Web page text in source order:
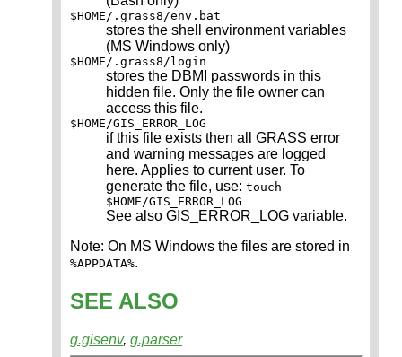
$HOME/.grass8/env.bat
stores the shell environment variables
(MS Windows only)
$HOME/.grass8/login
stores the DBMI passwords in this
hidden file. Only the file owner can
access this file.
$HOME/GIS_ERROR_LOG
if this file exists then all GRASS error
and warning messages are logged
here. Applies to current user. To
generate the file, use: touch
$HOME/GIS_ERROR_LOG
See also GIS_ERROR_LOG variable.
Note: On MS Windows the files are stored in
%APPDATA%.
SEE ALSO
g.gisenv, g.parser